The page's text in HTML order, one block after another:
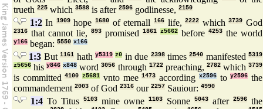
trueth 225 which 3588 is after 2596 godlinesse, 2150
1:2In 1909hope1680 of eternall 166life,2222 which3739 God
2316 that cannot lie, 893 promised 1861 z5662 before 4253 the world
y166 began: 5550 x166
1:3 But1161 hath y5319 z0 in due 2398times2540 manifested5319
z5656 hisy846 x848 word3056 through 1722preaching, 2782which3739
is committed4100 z5681 vnto mee1473 according x2596toy2596 the
commandement 2003 of God 2316 our 2257 Sauiour: 4990
1:4 To Titus 5103 mine owne 1103 Sonne 5043 after 2596
the